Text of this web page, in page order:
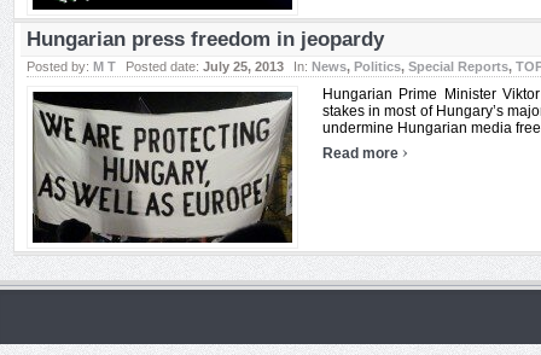
Hungarian press freedom in jeopardy
Posted by: M T Posted date: July 25, 2013 In: News, Politics, Special Reports,
Hungarian Prime Minister
stakes in most of Hungary’s
undermine Hungarian media
Read more ›